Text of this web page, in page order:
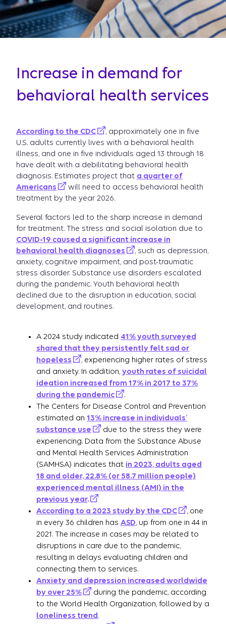
Increase in demand for
behavioral health services
According to the CDC
, approximately one in five
U.S. adults currently lives with a behavioral health
illness, and one in five individuals aged 13 through 18
have dealt with a debilitating behavioral health
diagnosis. Estimates project that a quarter of
Americans
will need to access behavioral health
treatment by the year 2026.
Several factors led to the sharp increase in demand
for treatment. The stress and social isolation due to
COVID-19 caused a significant increase in
behavioral health diagnoses
, such as depression,
anxiety, cognitive impairment, and post-traumatic
stress disorder. Substance use disorders escalated
during the pandemic. Youth behavioral health
declined due to the disruption in education, social
development, and routines.
A 2024 study indicated 41% youth surveyed
shared that they persistently felt sad or
hopeless
, experiencing higher rates of stress
and anxiety. In addition, youth rates of suicidal
ideation increased from 17% in 2017 to 37%
during the pandemic
.
The Centers for Disease Control and Prevention
estimated an 13% increase in individuals’
substance use
due to the stress they were
experiencing. Data from the Substance Abuse
and Mental Health Services Administration
(SAMHSA) indicates that in 2023, adults aged
18 and older, 22.8% (or 58.7 million people)
experienced mental illness (AMI) in the
previous year.
According to a 2023 study by the CDC
, one
in every 36 children has ASD, up from one in 44 in
2021. The increase in cases may be related to
disruptions in care due to the pandemic,
resulting in delays evaluating children and
connecting them to services.
Anxiety and depression increased worldwide
by over 25%
during the pandemic, according
to the World Health Organization, followed by a
loneliness trend.